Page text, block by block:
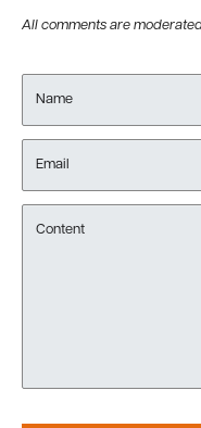
All comments are
Name
Email
Content